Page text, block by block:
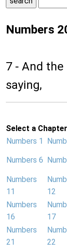
Numbers
7 - And the
saying,
Select a Chapter
Numbers 1
Numbers 6
Numbers
11
12
Numbers
16
17
Numbers
21
22